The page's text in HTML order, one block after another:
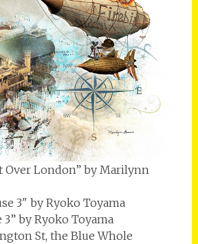
Over London” by Marilynn
3” by Ryoko Toyama
St, the Blue Whole